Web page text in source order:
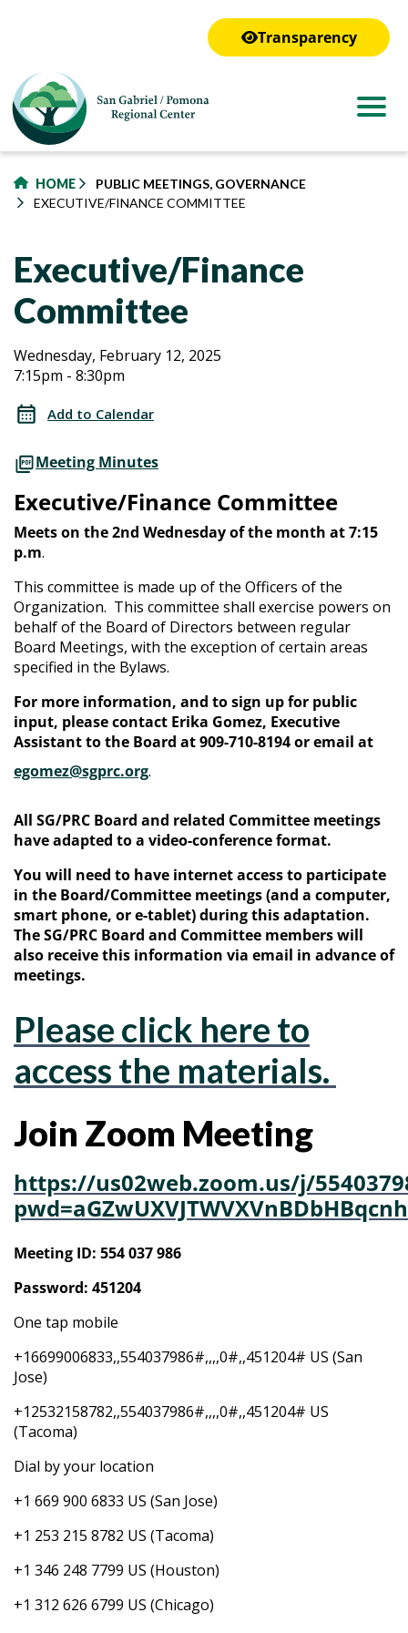
Transparency
HOME
PUBLIC MEETINGS, GOVERNANCE
EXECUTIVE/FINANCE COMMITTEE
Executive/Finance
Committee
Executive/Finance
Committee
Executive/Finance
Committee
Wednesday, February 12, 2025
7:15pm - 8:30pm
Add to Calendar
Meeting Minutes
Executive/Finance Committee
Meets on the 2nd Wednesday of the month at 7:15
p.m.
This committee is made up of the Officers of the
Organization. This committee shall exercise powers on
behalf of the Board of Directors between regular
Board Meetings, with the exception of certain areas
specified in the Bylaws.
For more information, and to sign up for public
input, please contact Erika Gomez, Executive
Assistant to the Board at 909-710-8194 or email at
egomez@sgprc.org.
All SG/PRC Board and related Committee meetings
have adapted to a video-conference format.
You will need to have internet access to participate
in the Board/Committee meetings (and a computer,
smart phone, or e-tablet) during this adaptation.
The SG/PRC Board and Committee members will
also receive this information via email in advance of
meetings.
Please click here to
access the materials.
Join Zoom Meeting
https://us02web.zoom.us/j/
Meeting ID: 554 037 986
Password: 451204
One tap mobile
+16699006833,,554037986#,,,,0#,,451204# US (San
Jose)
+12532158782,,554037986#,,,,0#,,451204# US
(Tacoma)
Dial by your location
+1 669 900 6833 US (San Jose)
+1 253 215 8782 US (Tacoma)
+1 346 248 7799 US (Houston)
+1 312 626 6799 US (Chicago)